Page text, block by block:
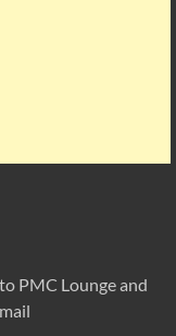
PMC Lounge and